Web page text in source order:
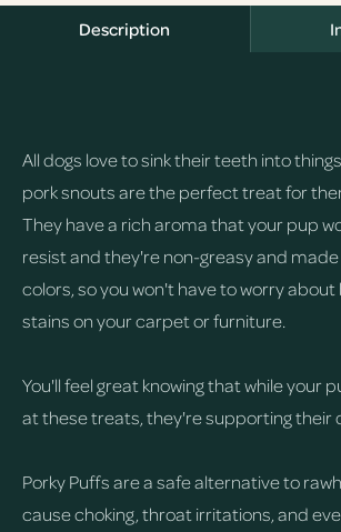
Description
All dogs love to sink their teeth into
pork snouts are the perfect treat for
They have a rich aroma that your pup
resist and they're non-greasy and
colors, so you won't have to worry
stains on your carpet or furniture.
You'll feel great knowing that while your
at these treats, they're supporting their
Porky Puffs are a safe alternative to
cause choking, throat irritations, and